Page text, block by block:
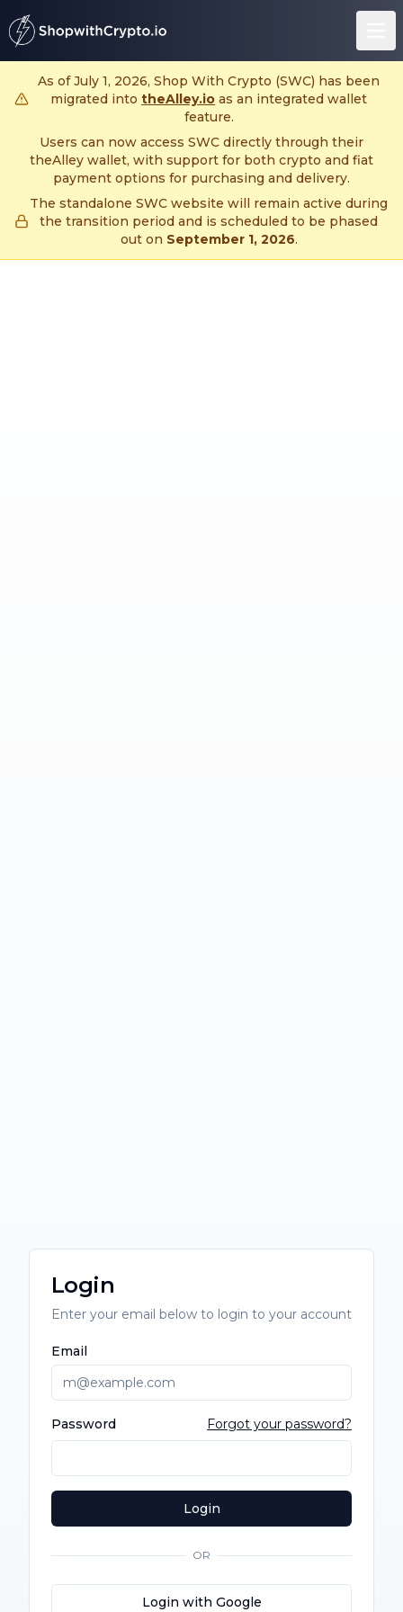
As of July 1, 2026, Shop With Crypto (SWC) has been
migrated into theAlley.io as an integrated wallet
feature.
Users can now access SWC directly through their
theAlley wallet, with support for both crypto and fiat
payment options for purchasing and delivery.
The standalone SWC website will remain active during
the transition period and is scheduled to be phased
out on September 1, 2026.
Login
Enter your email below to login to your account
Email
Password Forgot your password?
Login
OR
Login with Google
untitled page